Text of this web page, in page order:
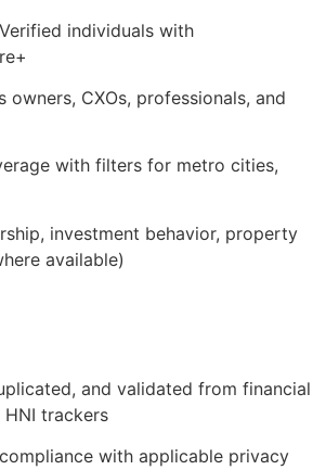
Verified individuals with
owners, CXOs, professionals, and
with filters for metro cities,
investment behavior, property
available)
and validated from financial
trackers
with applicable privacy